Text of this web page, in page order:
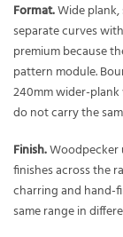
Format.Wide
separate curves
premium because
pattern module.
240mm wider-
do not carry the
Finish.Woodpecker
finishes across the
charring and hand-
same range in